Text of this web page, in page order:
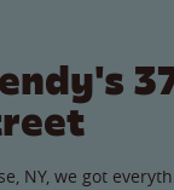
NY, we got